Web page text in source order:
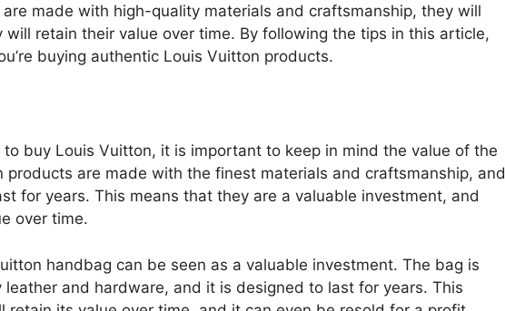
made with high-quality materials and craftsmanship, they will
will retain their value over time. By following the tips in this article,
buying authentic Louis Vuitton products.
buy Louis Vuitton, it is important to keep in mind the value of the
products are made with the finest materials and craftsmanship, and
for years. This means that they are a valuable investment, and
over time.
handbag can be seen as a valuable investment. The bag is
and hardware, and it is designed to last for years. This